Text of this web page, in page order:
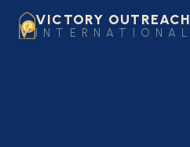
VICTORY OUTREACH
INTERNATIONAL